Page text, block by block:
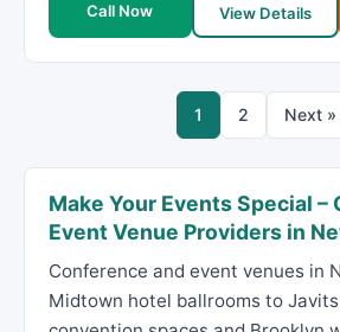
Call Now
View Details
1 2 Next »
Make Your Events Special –
Event Venue Providers in
Conference and event venues in
Midtown hotel ballrooms to